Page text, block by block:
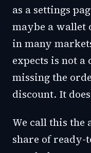
as a settings
maybe a wallet
in many
expects is not
missing the
discount. It
We call this the
share of ready-